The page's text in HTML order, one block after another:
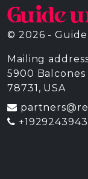
© 2026 -
Mailing
5900 Balcones
78731, USA